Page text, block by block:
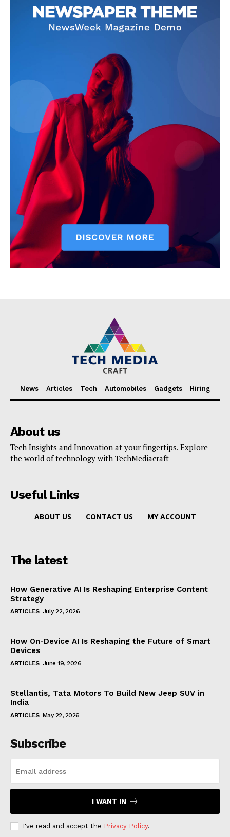
News Articles Tech Automobiles Gadgets Hiring
About us
Tech Insights and Innovation at your fingertips. Explore
the world of technology with TechMediacraft
Useful Links
ABOUT US CONTACT US MY ACCOUNT
The latest
How Generative AI Is Reshaping Enterprise Content
Strategy
ARTICLES July 22, 2026
How On-Device AI Is Reshaping the Future of Smart
Devices
ARTICLES June 19, 2026
Stellantis, Tata Motors To Build New Jeep SUV in
India
ARTICLES May 22, 2026
Subscribe
I WANT IN
I've read and accept the Privacy Policy.